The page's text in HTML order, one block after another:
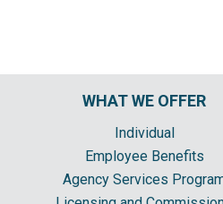
WHAT WE OFFER
Individual
Employee Benefits
Agency Services